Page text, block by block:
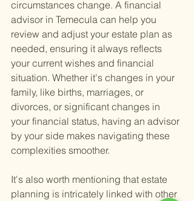
circumstances change. A financial
advisor in Temecula can help you
review and adjust your estate plan as
needed, ensuring it always reflects
your current wishes and financial
situation. Whether it's changes in your
family, like births, marriages, or
divorces, or significant changes in
your financial status, having an advisor
by your side makes navigating these
complexities smoother.
It's also worth mentioning that estate
planning is intricately linked with other